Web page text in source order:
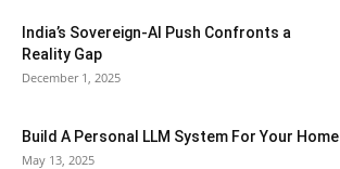
India’s Sovereign-AI Push Confronts a
Reality Gap
December 1, 2025
Build A Personal LLM System For Your Home
May 13, 2025